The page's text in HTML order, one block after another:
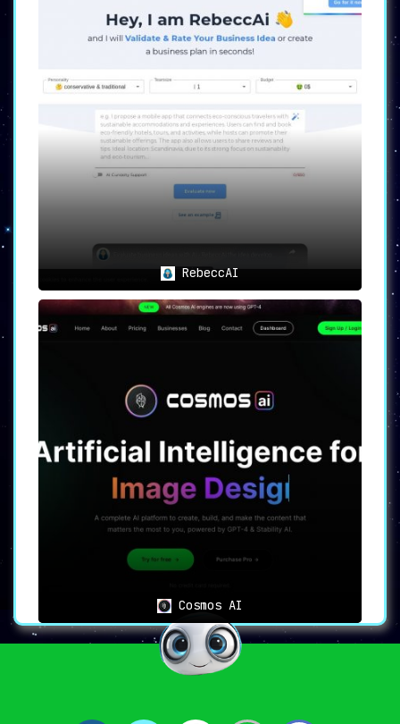
RebeccAI
Cosmos AI